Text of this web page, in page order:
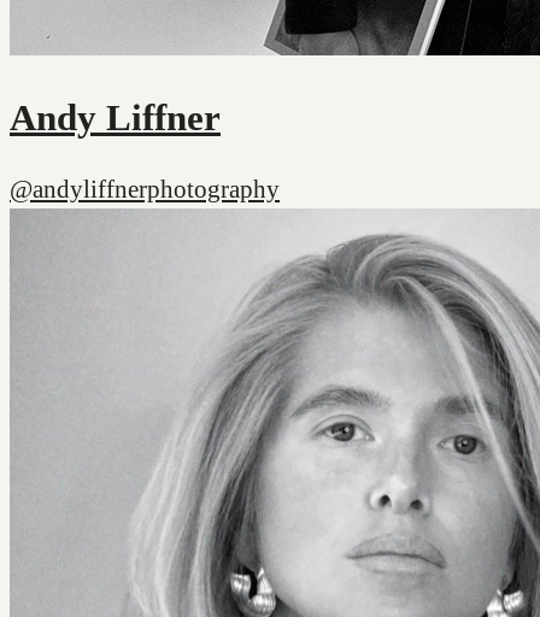
Andy Liffner
@andyliffnerphotography